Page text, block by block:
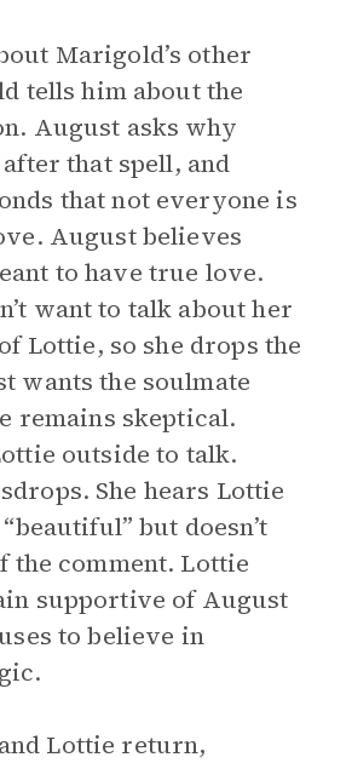
Marigold’s other
tells him about the
August asks why
that spell, and
that not everyone is
August believes
to have true love.
want to talk about her
Lottie, so she drops the
wants the soulmate
remains skeptical.
outside to talk.
She hears Lottie
but doesn’t
the comment. Lottie
supportive of August
to believe in
Lottie return,